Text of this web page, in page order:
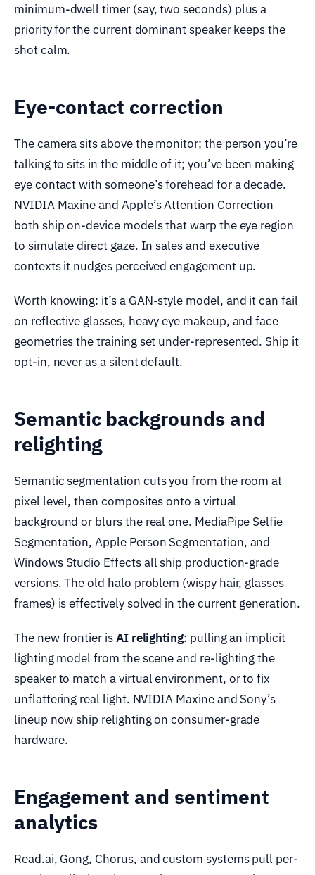
minimum-dwell timer (say, two seconds) plus a
priority for the current dominant speaker keeps the
shot calm.
Eye-contact correction
The camera sits above the monitor; the person you’re
talking to sits in the middle of it; you’ve been making
eye contact with someone’s forehead for a decade.
NVIDIA Maxine and Apple’s Attention Correction
both ship on-device models that warp the eye region
to simulate direct gaze. In sales and executive
contexts it nudges perceived engagement up.
Worth knowing: it’s a GAN-style model, and it can fail
on reflective glasses, heavy eye makeup, and face
geometries the training set under-represented. Ship it
opt-in, never as a silent default.
Semantic backgrounds and
relighting
Semantic segmentation cuts you from the room at
pixel level, then composites onto a virtual
background or blurs the real one. MediaPipe Selfie
Segmentation, Apple Person Segmentation, and
Windows Studio Effects all ship production-grade
versions. The old halo problem (wispy hair, glasses
frames) is effectively solved in the current generation.
The new frontier isAI relighting: pulling an implicit
lighting model from the scene and re-lighting the
speaker to match a virtual environment, or to fix
unflattering real light. NVIDIA Maxine and Sony’s
lineup now ship relighting on consumer-grade
hardware.
Engagement and sentiment
analytics
Read.ai, Gong, Chorus, and custom systems pull per-